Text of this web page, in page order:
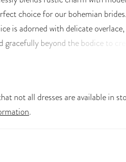
choice for our bohemian
is adorned with delicate
gracefully beyond the bodice to
skirt drapes with airy movement -
the bride who dreams of effortless
not all dresses are available in
.